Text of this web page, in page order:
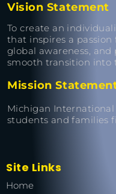
Vision Statement
To create an
that inspires a
global awareness,
smooth transition into
Mission
Michigan International
students and families
Site Links
Home